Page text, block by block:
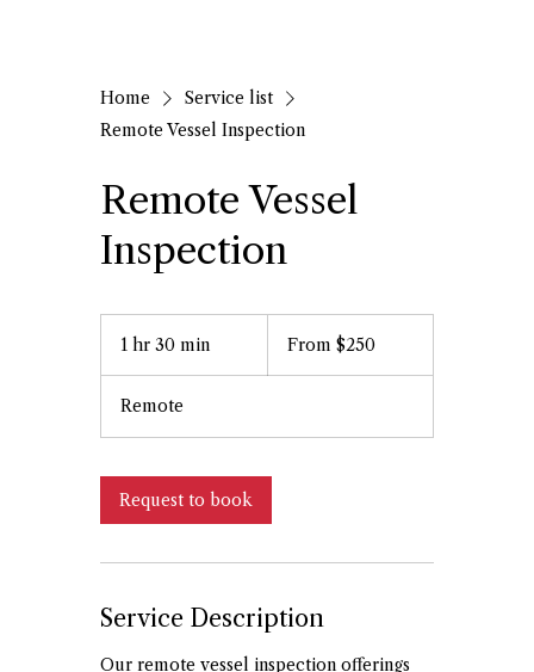
Home
Service list
Remote Vessel Inspection
Remote Vessel
Inspection
1 hr 30 min
m
n
From $250
Remote
Request to book
Service Description
Our remote vessel inspection offerings